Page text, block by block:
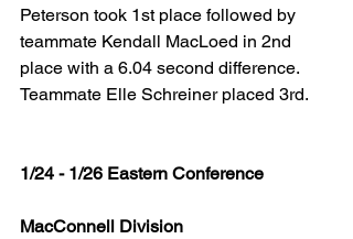
Peterson took 1st place followed by
teammate Kendall MacLoed in 2nd
place with a 6.04 second difference.
Teammate Elle Schreiner placed 3rd.
1/24 - 1/26 Eastern Conference
MacConnell Division